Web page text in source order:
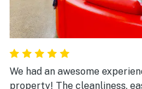
We had an awesome
property! The cleanliness, ease of check-in and check-